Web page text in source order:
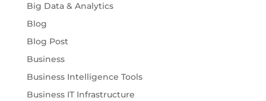
Big Data & Analytics
Blog
Blog Post
Business
Business Intelligence Tools
Business IT Infrastructure